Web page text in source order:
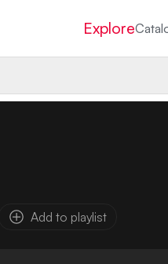
Explore
Add to playlist